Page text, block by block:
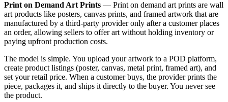
Print on Demand Art Prints — Print on demand art prints are wall
art products like posters, canvas prints, and framed artwork that are
manufactured by a third-party provider only after a customer places
an order, allowing sellers to offer art without holding inventory or
paying upfront production costs.
The model is simple. You upload your artwork to a POD platform,
create product listings (poster, canvas, metal print, framed art), and
set your retail price. When a customer buys, the provider prints the
piece, packages it, and ships it directly to the buyer. You never see
the product.